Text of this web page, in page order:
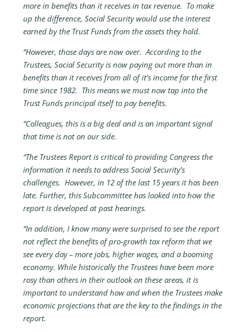
more in benefits than it receives in tax revenue. To make
up the difference, Social Security would use the interest
earned by the Trust Funds from the assets they hold.
“However, those days are now over. According to the
Trustees, Social Security is now paying out more than in
benefits than it receives from all of it’s income for the first
time since 1982. This means we must now tap into the
Trust Funds principal itself to pay benefits.
“Colleagues, this is a big deal and is an important signal
that time is not on our side.
“The Trustees Report is critical to providing Congress the
information it needs to address Social Security’s
challenges. However, in 12 of the last 15 years it has been
late. Further, this Subcommittee has looked into how the
report is developed at past hearings.
“In addition, I know many were surprised to see the report
not reflect the benefits of pro-growth tax reform that we
see every day – more jobs, higher wages, and a booming
economy. While historically the Trustees have been more
rosy than others in their outlook on these areas, it is
important to understand how and when the Trustees make
economic projections that are the key to the findings in the
report.